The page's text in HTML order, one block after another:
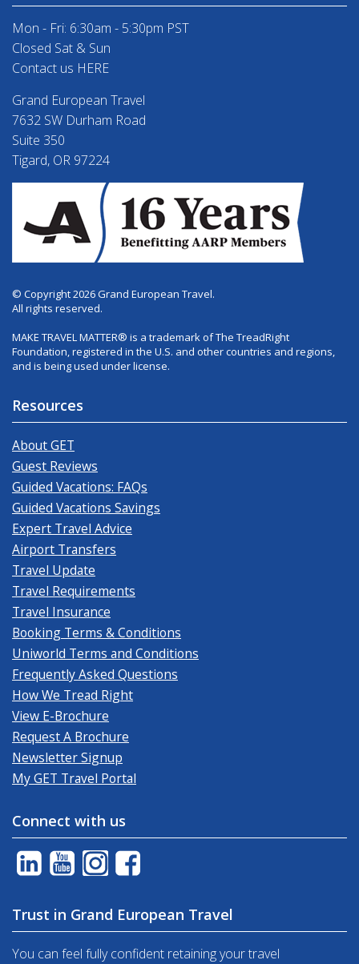
Mon - Fri: 6:30am - 5:30pm PST
Closed Sat & Sun
Contact us HERE
Grand European Travel
7632 SW Durham Road
Suite 350
Tigard, OR 97224
© Copyright 2026 Grand European Travel.
All rights reserved.
MAKE TRAVEL MATTER® is a trademark of The TreadRight
Foundation, registered in the U.S. and other countries and regions,
and is being used under license.
Resources
About GET
Guest Reviews
Guided Vacations: FAQs
Guided Vacations Savings
Expert Travel Advice
Airport Transfers
Travel Update
Travel Requirements
Travel Insurance
Booking Terms & Conditions
Uniworld Terms and Conditions
Frequently Asked Questions
How We Tread Right
View E-Brochure
Request A Brochure
Newsletter Signup
My GET Travel Portal
Connect with us
Trust in Grand European Travel
You can feel fully confident retaining your travel